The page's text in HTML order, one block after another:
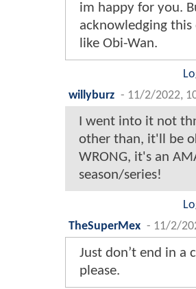
im happy for you.
acknowledging this
like Obi-Wan.
willyburz - 11/2/2022,
I went into it not
other than, it'll be
WRONG, it's an
season/series!
TheSuperMex - 11/2/
Just don’t end in a
please.